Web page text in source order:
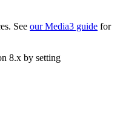
See our Media3 guide for
8.x by setting